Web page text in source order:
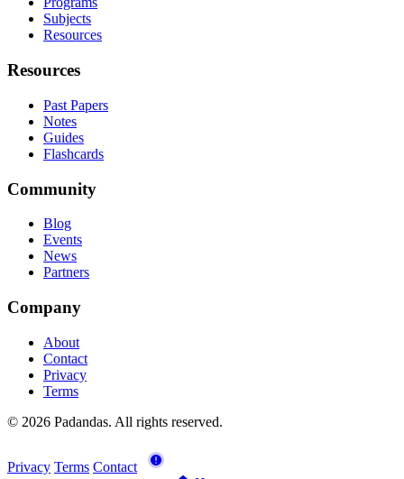
Subjects
Resources
Resources
Past Papers
Notes
Guides
Flashcards
Community
Blog
Events
News
Partners
Company
About
Contact
Privacy
Terms
© 2026 Padandas. All rights reserved.
Privacy Terms Contact